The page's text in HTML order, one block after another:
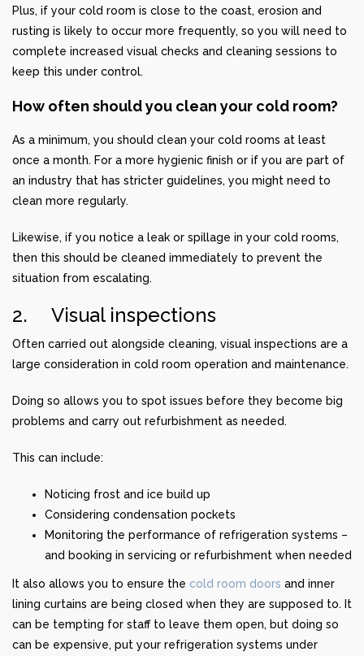
Plus, if your cold room is close to the coast, erosion and
rusting is likely to occur more frequently, so you will need to
complete increased visual checks and cleaning sessions to
keep this under control.
How often should you clean your cold room?
As a minimum, you should clean your cold rooms at least
once a month. For a more hygienic finish or if you are part of
an industry that has stricter guidelines, you might need to
clean more regularly.
Likewise, if you notice a leak or spillage in your cold rooms,
then this should be cleaned immediately to prevent the
situation from escalating.
2. Visual inspections
Often carried out alongside cleaning, visual inspections are a
large consideration in cold room operation and maintenance.
Doing so allows you to spot issues before they become big
problems and carry out refurbishment as needed.
This can include:
Noticing frost and ice build up
Considering condensation pockets
Monitoring the performance of refrigeration systems –
and booking in servicing or refurbishment when needed
It also allows you to ensure the cold room doors and inner
lining curtains are being closed when they are supposed to. It
can be tempting for staff to leave them open, but doing so
can be expensive, put your refrigeration systems under